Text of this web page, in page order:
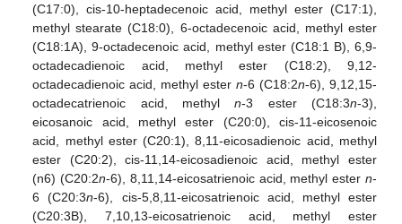
(C17:0), cis-10-heptadecenoic acid, methyl ester (C17:1),
methyl stearate (C18:0), 6-octadecenoic acid, methyl ester
(C18:1A), 9-octadecenoic acid, methyl ester (C18:1 B), 6,9-
octadecadienoic acid, methyl ester (C18:2), 9,12-
octadecadienoic acid, methyl ester n-6 (C18:2n-6), 9,12,15-
octadecatrienoic acid, methyln-3 ester (C18:3n-3),
eicosanoic acid, methyl ester (C20:0), cis-11-eicosenoic
acid, methyl ester (C20:1), 8,11-eicosadienoic acid, methyl
ester (C20:2), cis-11,14-eicosadienoic acid, methyl ester
(n6) (C20:2n-6), 8,11,14-eicosatrienoic acid, methyl ester n-
6 (C20:3n-6), cis-5,8,11-eicosatrienoic acid, methyl ester
(C20:3B), 7,10,13-eicosatrienoic acid, methyl ester